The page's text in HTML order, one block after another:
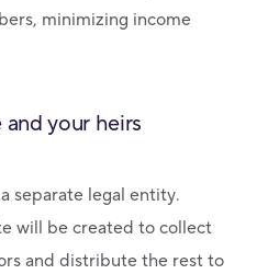
minimizing income
your heirs
separate legal entity.
will be created to collect
and distribute the rest to